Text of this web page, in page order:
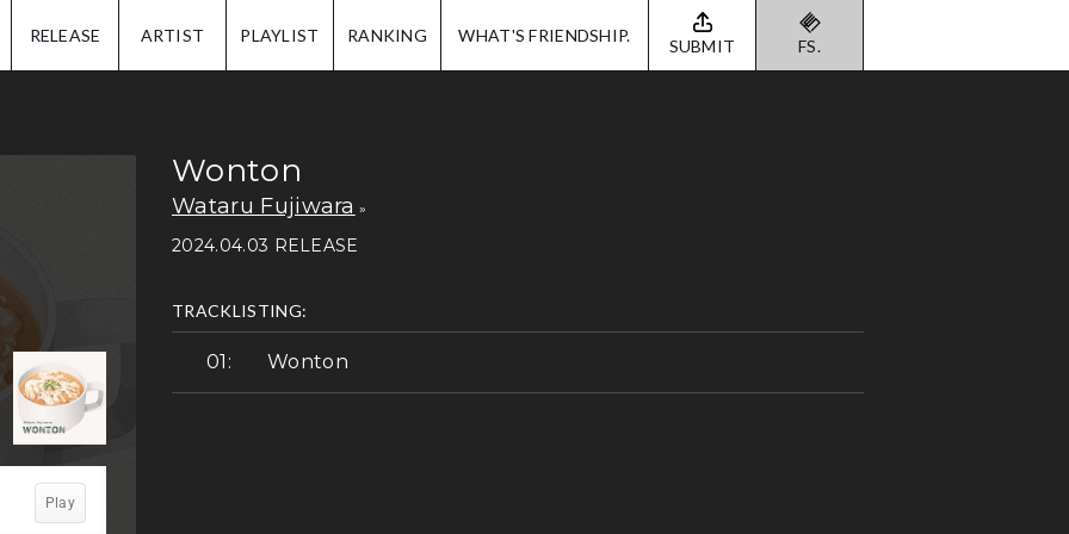
RELEASE ARTIST PLAYLIST RANKING WHAT'S FRIENDSHIP. SUBMIT FS.
Wonton
Wataru Fujiwara
2024.04.03 RELEASE
TRACKLISTING:
Wonton